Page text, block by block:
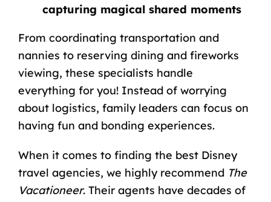
capturing magical shared moments
From coordinating transportation and
nannies to reserving dining and fireworks
viewing, these specialists handle
everything for you! Instead of worrying
about logistics, family leaders can focus on
having fun and bonding experiences.
When it comes to finding the best Disney
travel agencies, we highly recommend The
Vacationeer. Their agents have decades of